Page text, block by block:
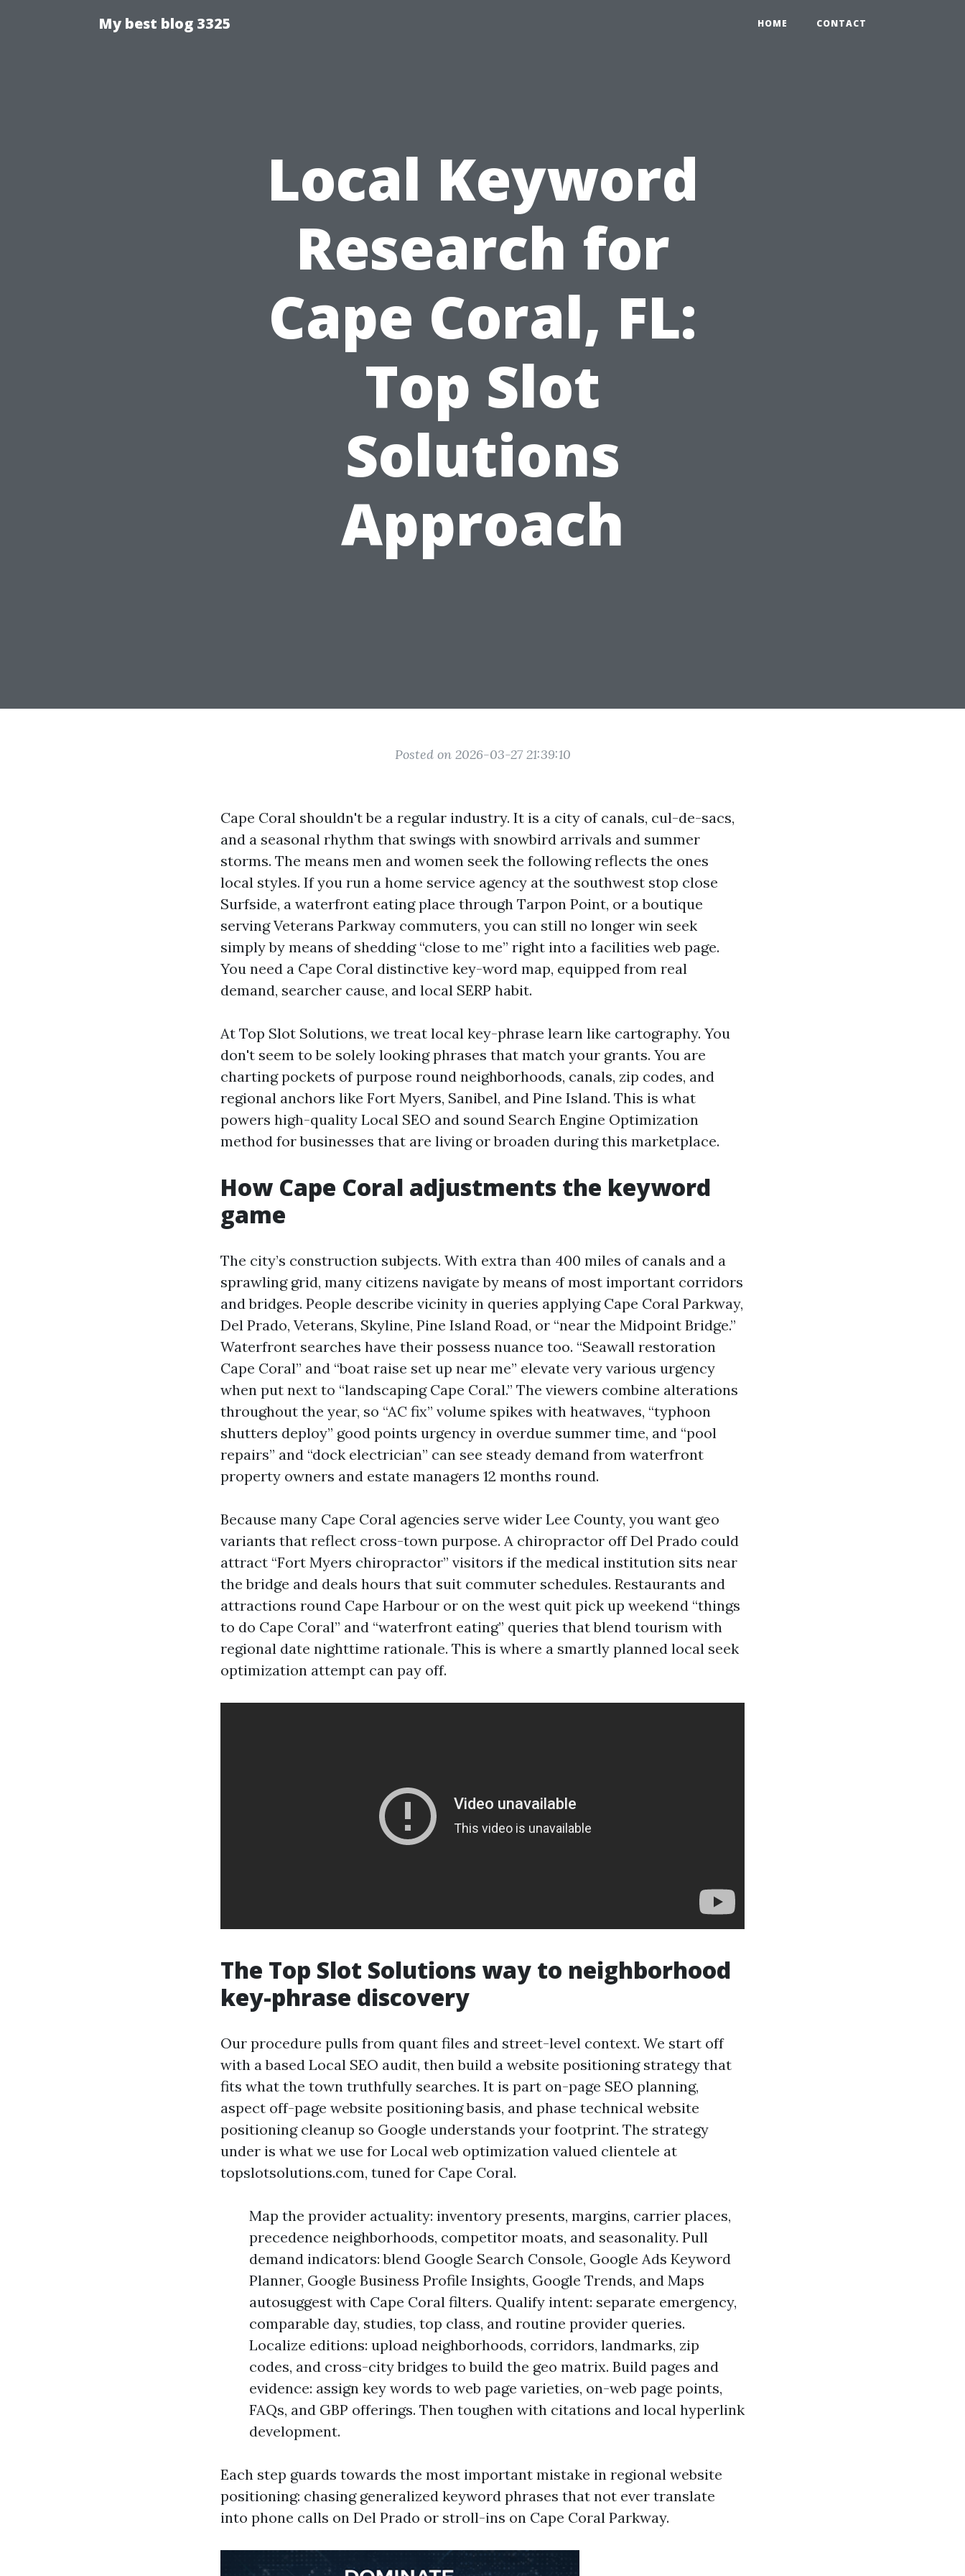
My best blog 3325 HOME CONTACT
Local Keyword
Research for
Cape Coral, FL:
Top Slot
Solutions
Approach
Posted on 2026-03-27 21:39:10
Cape Coral shouldn't be a regular industry. It is a city of canals, cul-de-sacs,
and a seasonal rhythm that swings with snowbird arrivals and summer
storms. The means men and women seek the following reflects the ones
local styles. If you run a home service agency at the southwest stop close
Surfside, a waterfront eating place through Tarpon Point, or a boutique
serving Veterans Parkway commuters, you can still no longer win seek
simply by means of shedding “close to me” right into a facilities web page.
You need a Cape Coral distinctive key-word map, equipped from real
demand, searcher cause, and local SERP habit.
At Top Slot Solutions, we treat local key-phrase learn like cartography. You
don't seem to be solely looking phrases that match your grants. You are
charting pockets of purpose round neighborhoods, canals, zip codes, and
regional anchors like Fort Myers, Sanibel, and Pine Island. This is what
powers high-quality Local SEO and sound Search Engine Optimization
method for businesses that are living or broaden during this marketplace.
How Cape Coral adjustments the keyword
game
The city’s construction subjects. With extra than 400 miles of canals and a
sprawling grid, many citizens navigate by means of most important corridors
and bridges. People describe vicinity in queries applying Cape Coral Parkway,
Del Prado, Veterans, Skyline, Pine Island Road, or “near the Midpoint Bridge.”
Waterfront searches have their possess nuance too. “Seawall restoration
Cape Coral” and “boat raise set up near me” elevate very various urgency
when put next to “landscaping Cape Coral.” The viewers combine alterations
throughout the year, so “AC fix” volume spikes with heatwaves, “typhoon
shutters deploy” good points urgency in overdue summer time, and “pool
repairs” and “dock electrician” can see steady demand from waterfront
property owners and estate managers 12 months round.
Because many Cape Coral agencies serve wider Lee County, you want geo
variants that reflect cross-town purpose. A chiropractor off Del Prado could
attract “Fort Myers chiropractor” visitors if the medical institution sits near
the bridge and deals hours that suit commuter schedules. Restaurants and
attractions round Cape Harbour or on the west quit pick up weekend “things
to do Cape Coral” and “waterfront eating” queries that blend tourism with
regional date nighttime rationale. This is where a smartly planned local seek
optimization attempt can pay off.
The Top Slot Solutions way to neighborhood
key-phrase discovery
Our procedure pulls from quant files and street-level context. We start off
with a based Local SEO audit, then build a website positioning strategy that
fits what the town truthfully searches. It is part on-page SEO planning,
aspect off-page website positioning basis, and phase technical website
positioning cleanup so Google understands your footprint. The strategy
under is what we use for Local web optimization valued clientele at
topslotsolutions.com, tuned for Cape Coral.
Map the provider actuality: inventory presents, margins, carrier places,
precedence neighborhoods, competitor moats, and seasonality. Pull
demand indicators: blend Google Search Console, Google Ads Keyword
Planner, Google Business Profile Insights, Google Trends, and Maps
autosuggest with Cape Coral filters. Qualify intent: separate emergency,
comparable day, studies, top class, and routine provider queries.
Localize editions: upload neighborhoods, corridors, landmarks, zip
codes, and cross-city bridges to build the geo matrix. Build pages and
evidence: assign key words to web page varieties, on-web page points,
FAQs, and GBP offerings. Then toughen with citations and local hyperlink
development.
Each step guards towards the most important mistake in regional website
positioning: chasing generalized keyword phrases that not ever translate
into phone calls on Del Prado or stroll-ins on Cape Coral Parkway.